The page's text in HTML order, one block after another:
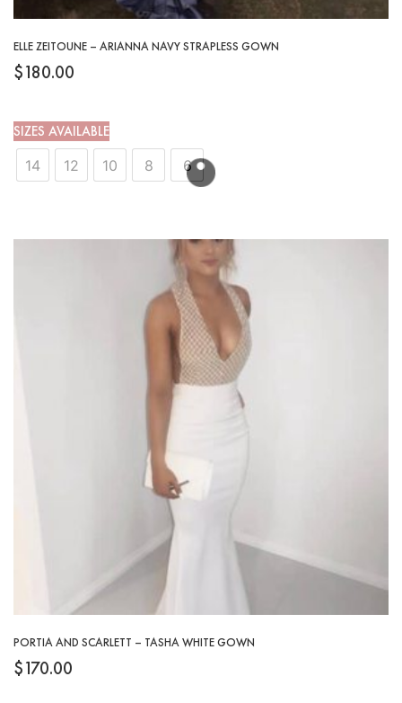
ELLE ZEITOUNE – ARIANNA NAVY STRAPLESS GOWN
$180.00
SIZES AVAILABLE
14
12 10 8 6
PORTIA AND SCARLETT – TASHA WHITE GOWN
$170.00